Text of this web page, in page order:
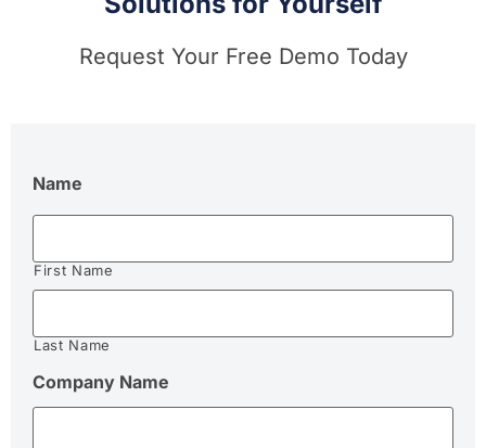
Request Your Free Demo Today
Name
First Name
Last Name
Company Name